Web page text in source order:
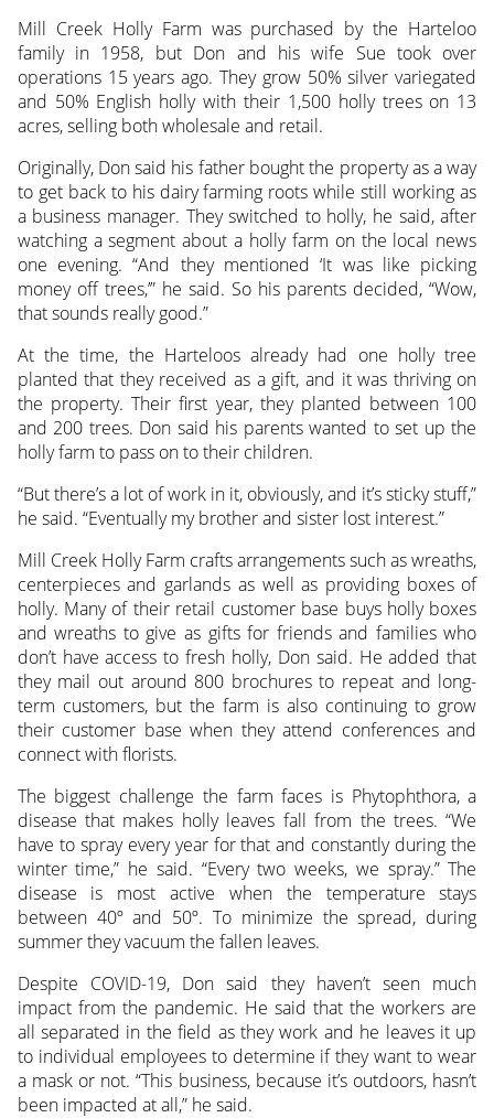
Mill Creek Holly Farm was purchased by the Harteloo
family in 1958, but Don and his wife Sue took over
operations 15 years ago. They grow 50% silver variegated
and 50% English holly with their 1,500 holly trees on 13
acres, selling both wholesale and retail.
Originally, Don said his father bought the property as a way
to get back to his dairy farming roots while still working as
a business manager. They switched to holly, he said, after
watching a segment about a holly farm on the local news
one evening. “And they mentioned ‘It was like picking
money off trees,’” he said. So his parents decided, “Wow,
that sounds really good.”
At the time, the Harteloos already had one holly tree
planted that they received as a gift, and it was thriving on
the property. Their first year, they planted between 100
and 200 trees. Don said his parents wanted to set up the
holly farm to pass on to their children.
“But there’s a lot of work in it, obviously, and it’s sticky stuff,”
he said. “Eventually my brother and sister lost interest.”
Mill Creek Holly Farm crafts arrangements such as wreaths,
centerpieces and garlands as well as providing boxes of
holly. Many of their retail customer base buys holly boxes
and wreaths to give as gifts for friends and families who
don’t have access to fresh holly, Don said. He added that
they mail out around 800 brochures to repeat and long-
term customers, but the farm is also continuing to grow
their customer base when they attend conferences and
connect with florists.
The biggest challenge the farm faces is Phytophthora, a
disease that makes holly leaves fall from the trees. “We
have to spray every year for that and constantly during the
winter time,” he said. “Every two weeks, we spray.” The
disease is most active when the temperature stays
between 40º and 50º. To minimize the spread, during
summer they vacuum the fallen leaves.
Despite COVID-19, Don said they haven’t seen much
impact from the pandemic. He said that the workers are
all separated in the field as they work and he leaves it up
to individual employees to determine if they want to wear
a mask or not. “This business, because it’s outdoors, hasn’t
been impacted at all,” he said.